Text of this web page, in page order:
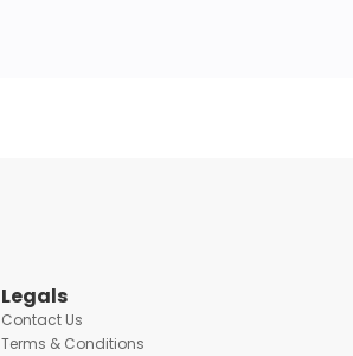
Legals
Contact Us
Terms & Conditions